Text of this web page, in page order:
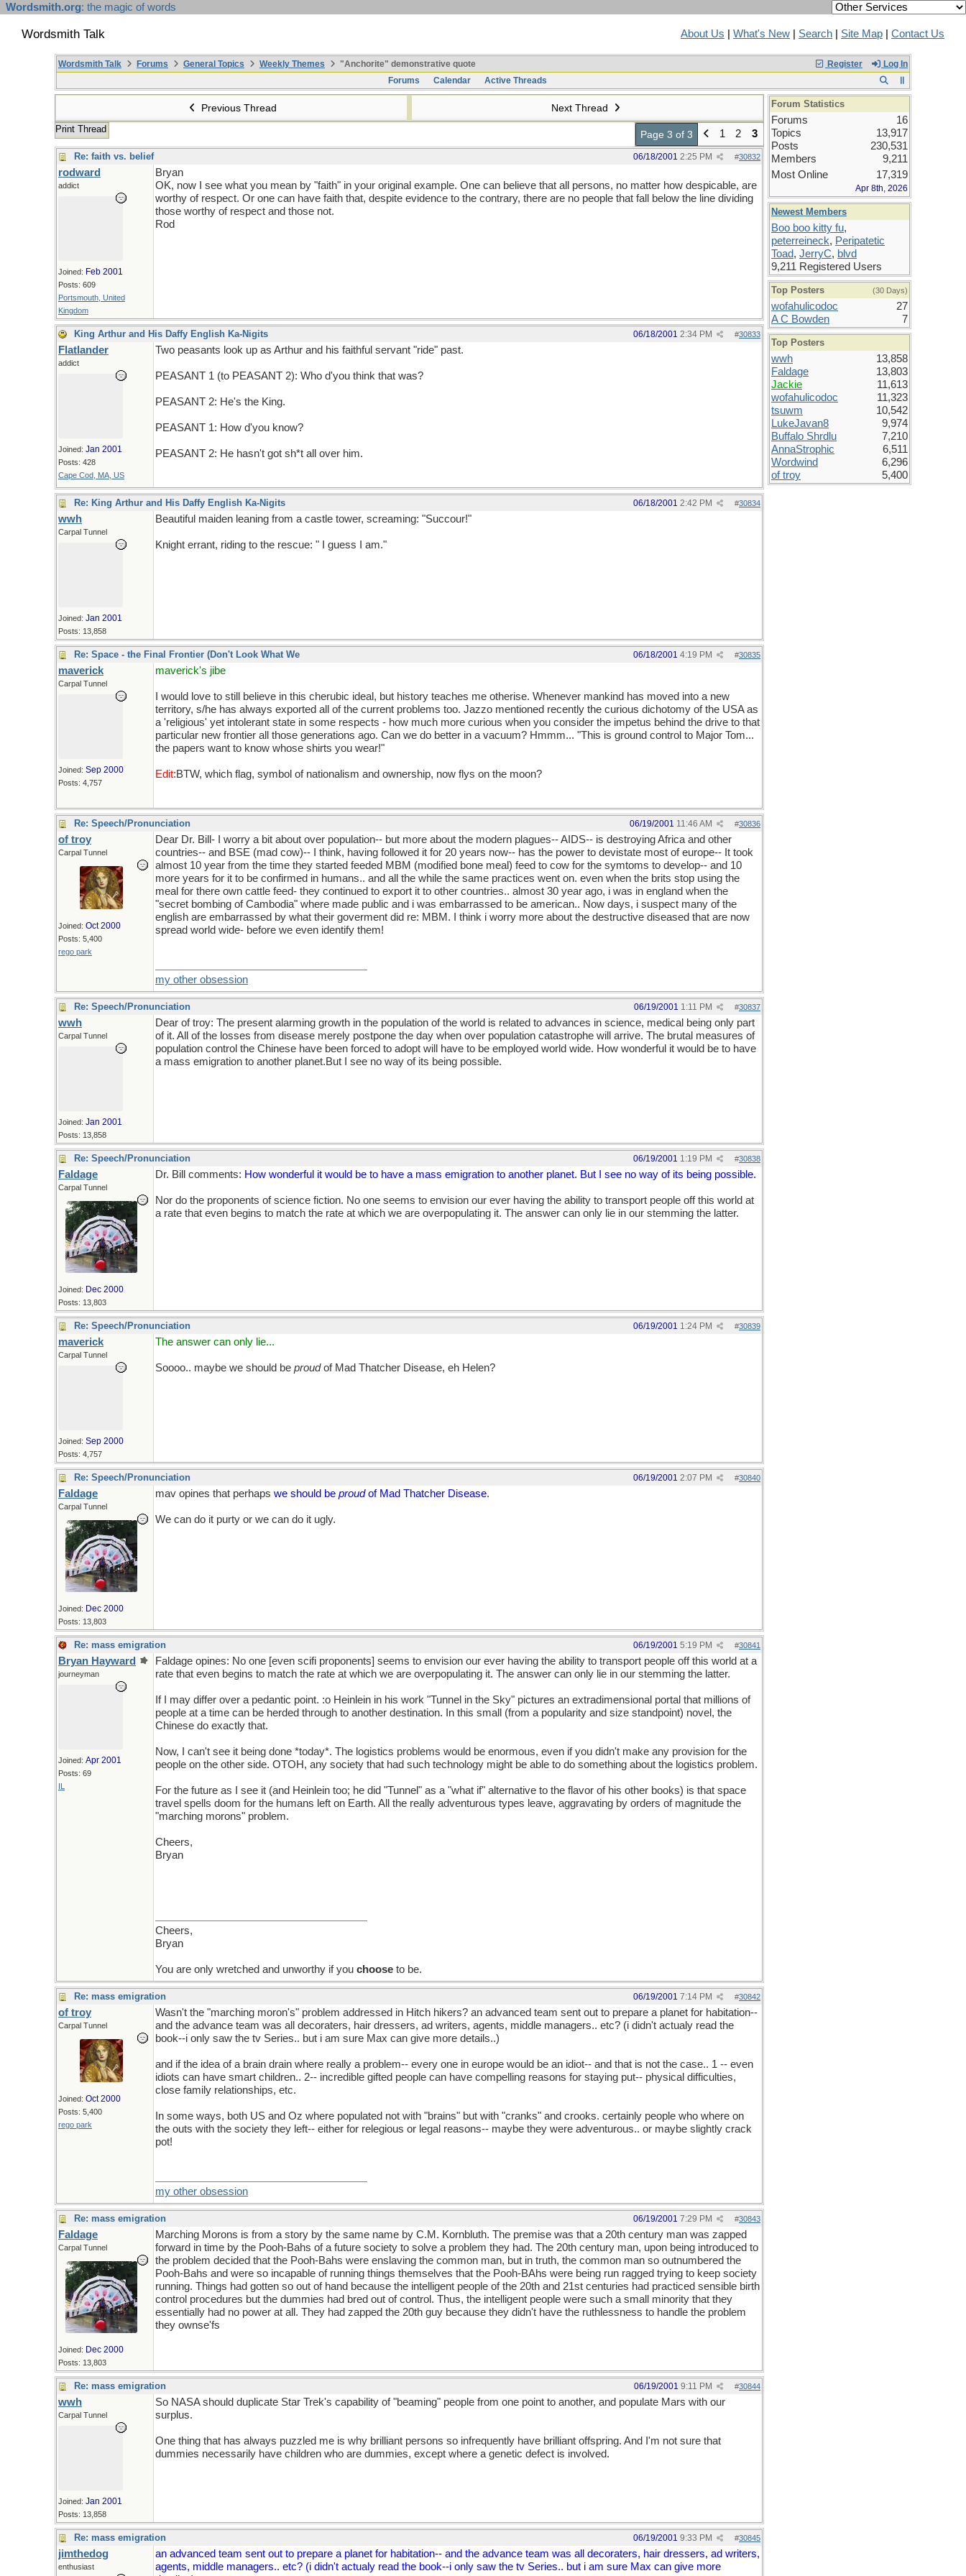
Wordsmith.org: the magic of words
Wordsmith Talk About Us What's New Search Site Map Contact Us
Register Log In
Wordsmith Talk Forums General Topics Weekly Themes
"Anchorite" demonstrative quote
Forums
Calendar Active Threads
Previous Thread Next Thread
Print Thread Page 3 of 3 1 2 3
Re: faith vs. belief #30832
06/18/2001 2:25 PM
rodward
addict
Joined: Feb 2001
Posts: 609
Portsmouth, United
Kingdom
Bryan
OK, now I see what you mean by "faith" in your original example. One can believe that all persons, no matter how despicable, are
worthy of respect. Or one can have faith that, despite evidence to the contrary, there are no people that fall below the line dividing
those worthy of respect and those not.
Rod
King Arthur and His Daffy English Ka-Nigits #30833
06/18/2001 2:34 PM
Flatlander
addict
Joined: Jan 2001
Posts: 428
Cape Cod, MA, US
Two peasants look up as Arthur and his faithful servant "ride" past.
PEASANT 1 (to PEASANT 2): Who d'you think that was?
PEASANT 2: He's the King.
PEASANT 1: How d'you know?
PEASANT 2: He hasn't got sh*t all over him.
Re: King Arthur and His Daffy English Ka-Nigits #30834
06/18/2001 2:42 PM
wwh
Carpal Tunnel
Joined: Jan 2001
Posts: 13,858
Beautiful maiden leaning from a castle tower, screaming: "Succour!"
Knight errant, riding to the rescue: " I guess I am."
Re: Space - the Final Frontier (Don't Look What We #30835
06/18/2001 4:19 PM
maverick
Carpal Tunnel
Joined: Sep 2000
Posts: 4,757
maverick's jibe
I would love to still believe in this cherubic ideal, but history teaches me otherise. Whenever mankind has moved into a new
territory, s/he has always exported all of the current problems too. Jazzo mentioned recently the curious dichotomy of the USA as
a 'religious' yet intolerant state in some respects - how much more curious when you consider the impetus behind the drive to that
particular new frontier all those generations ago. Can we do better in a vacuum? Hmmm... "This is ground control to Major Tom...
the papers want to know whose shirts you wear!"
Edit:BTW, which flag, symbol of nationalism and ownership, now flys on the moon?
Re: Speech/Pronunciation #30836
06/19/2001 11:46 AM
of troy
Carpal Tunnel
Joined: Oct 2000
Posts: 5,400
rego park
Dear Dr. Bill- I worry a bit about over population-- but more about the modern plagues-- AIDS-- is destroying Africa and other
countries-- and BSE (mad cow)-- I think, having followed it for 20 years now-- has the power to devistate most of europe-- It took
almost 10 year from the time they started feeded MBM (modified bone meal) feed to cow for the symtoms to develop-- and 10
more years for it to be confirmed in humans.. and all the while the same practices went on. even when the brits stop using the
meal for there own cattle feed- they continued to export it to other countries.. almost 30 year ago, i was in england when the
"secret bombing of Cambodia" where made public and i was embarrassed to be american.. Now days, i suspect many of the
english are embarrassed by what their goverment did re: MBM. I think i worry more about the destructive diseased that are now
spread world wide- before we even identify them!
my other obsession
Re: Speech/Pronunciation #30837
06/19/2001 1:11 PM
wwh
Carpal Tunnel
Joined: Jan 2001
Posts: 13,858
Dear of troy: The present alarming growth in the population of the world is related to advances in science, medical being only part
of it. All of the losses from disease merely postpone the day when over population catastrophe will arrive. The brutal measures of
population control the Chinese have been forced to adopt will have to be employed world wide. How wonderful it would be to have
a mass emigration to another planet.But I see no way of its being possible.
Re: Speech/Pronunciation #30838
06/19/2001 1:19 PM
Faldage
Carpal Tunnel
Joined: Dec 2000
Posts: 13,803
Dr. Bill comments: How wonderful it would be to have a mass emigration to another planet. But I see no way of its being possible.
Nor do the proponents of science fiction. No one seems to envision our ever having the ability to transport people off this world at
a rate that even begins to match the rate at which we are overpopulating it. The answer can only lie in our stemming the latter.
Re: Speech/Pronunciation #30839
06/19/2001 1:24 PM
maverick
Carpal Tunnel
Joined: Sep 2000
Posts: 4,757
The answer can only lie...
Soooo.. maybe we should be proudof Mad Thatcher Disease, eh Helen?
Re: Speech/Pronunciation #30840
06/19/2001 2:07 PM
Faldage
Carpal Tunnel
Joined: Dec 2000
Posts: 13,803
mav opines that perhaps we should be proudof Mad Thatcher Disease.
We can do it purty or we can do it ugly.
Re: mass emigration #30841
06/19/2001 5:19 PM
Bryan Hayward
journeyman
Joined: Apr 2001
Posts: 69
IL
Faldage opines: No one [even scifi proponents] seems to envision our ever having the ability to transport people off this world at a
rate that even begins to match the rate at which we are overpopulating it. The answer can only lie in our stemming the latter.
If I may differ over a pedantic point. :o Heinlein in his work "Tunnel in the Sky" pictures an extradimensional portal that millions of
people at a time can be herded through to another destination. In this small (from a popularity and size standpoint) novel, the
Chinese do exactly that.
Now, I can't see it being done *today*. The logistics problems would be enormous, even if you didn't make any provision for the
people on the other side. OTOH, any society that had such technology might be able to do something about the logistics problem.
For the future as I see it (and Heinlein too; he did "Tunnel" as a "what if" alternative to the flavor of his other books) is that space
travel spells doom for the humans left on Earth. All the really adventurous types leave, aggravating by orders of magnitude the
"marching morons" problem.
Cheers,
Bryan
Cheers,
Bryan
You are only wretched and unworthy if you choose to be.
Re: mass emigration #30842
06/19/2001 7:14 PM
of troy
Carpal Tunnel
Joined: Oct 2000
Posts: 5,400
rego park
Wasn't the "marching moron's" problem addressed in Hitch hikers? an advanced team sent out to prepare a planet for habitation--
and the advance team was all decoraters, hair dressers, ad writers, agents, middle managers.. etc? (i didn't actualy read the
book--i only saw the tv Series.. but i am sure Max can give more details..)
and if the idea of a brain drain where really a problem-- every one in europe would be an idiot-- and that is not the case.. 1 -- even
idiots can have smart children.. 2-- incredible gifted people can have compelling reasons for staying put-- physical difficulties,
close family relationships, etc.
In some ways, both US and Oz where populated not with "brains" but with "cranks" and crooks. certainly people who where on
the outs with the society they left-- either for relegious or legal reasons-- maybe they were adventurous.. or maybe slightly crack
pot!
my other obsession
Re: mass emigration #30843
06/19/2001 7:29 PM
Faldage
Carpal Tunnel
Joined: Dec 2000
Posts: 13,803
Marching Morons is from a story by the same name by C.M. Kornbluth. The premise was that a 20th century man was zapped
forward in time by the Pooh-Bahs of a future society to solve a problem they had. The 20th century man, upon being introduced to
the problem decided that the Pooh-Bahs were enslaving the common man, but in truth, the common man so outnumbered the
Pooh-Bahs and were so incapable of running things themselves that the Pooh-BAhs were being run ragged trying to keep society
running. Things had gotten so out of hand because the intelligent people of the 20th and 21st centuries had practiced sensible birth
control procedures but the dummies had bred out of control. Thus, the intelligent people were such a small minority that they
essentially had no power at all. They had zapped the 20th guy because they didn't have the ruthlessness to handle the problem
they ownse'fs
Re: mass emigration #30844
06/19/2001 9:11 PM
wwh
Carpal Tunnel
Joined: Jan 2001
Posts: 13,858
So NASA should duplicate Star Trek's capability of "beaming" people from one point to another, and populate Mars with our
surplus.
One thing that has always puzzled me is why brilliant persons so infrequently have brilliant offspring. And I'm not sure that
dummies necessarily have children who are dummies, except where a genetic defect is involved.
Re: mass emigration #30845
06/19/2001 9:33 PM
jimthedog
enthusiast
an advanced team sent out to prepare a planet for habitation-- and the advance team was all decoraters, hair dressers, ad writers,
agents, middle managers.. etc? (i didn't actualy read the book--i only saw the tv Series.. but i am sure Max can give more
Forum Statistics
Forums
16
Topics
13,917
Posts
230,531
Members
9,211
Most Online
17,319
Apr 8th, 2026
Newest Members
Boo boo kitty fu,
peterreineck, Peripatetic
Toad, JerryC, blvd
9,211 Registered Users
Top Posters (30 Days)
wofahulicodoc
27
A C Bowden
7
Top Posters
wwh
13,858
Faldage
13,803
Jackie
11,613
wofahulicodoc
11,323
tsuwm
10,542
LukeJavan8
9,974
Buffalo Shrdlu
7,210
AnnaStrophic
6,511
Wordwind
6,296
of troy
5,400